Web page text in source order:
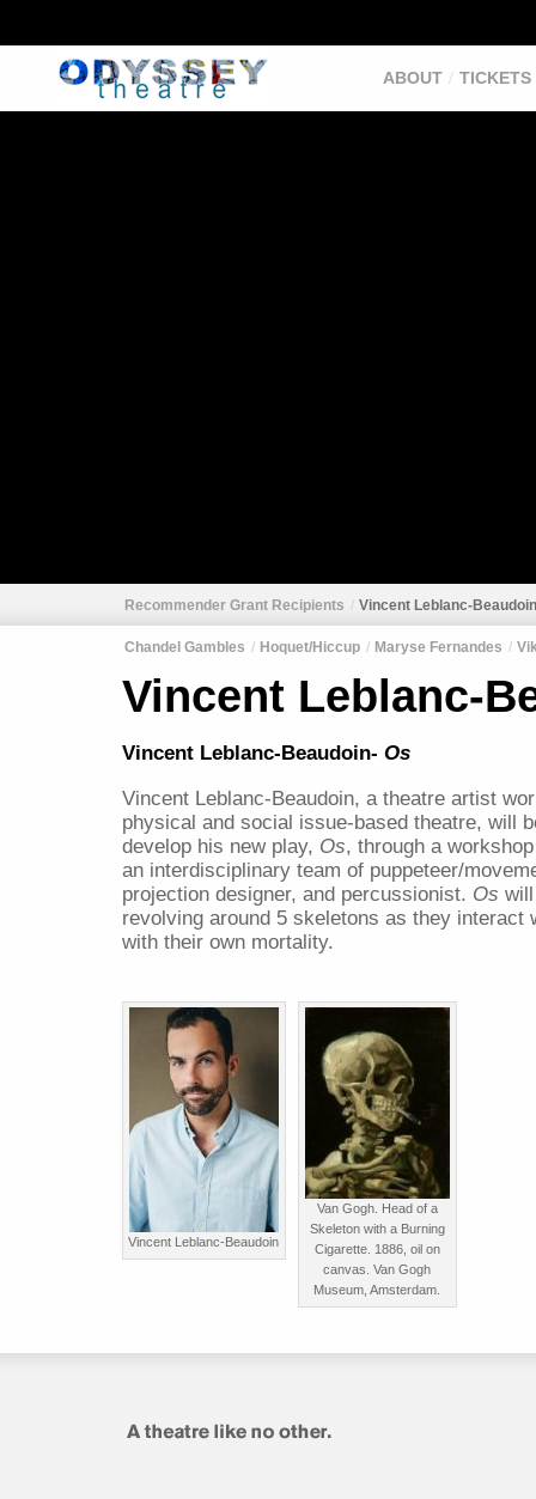
ABOUT TICKETS
Recommender Grant Recipients Vincent Leblanc-Beaudoin
Chandel Gambles Hoquet/Hiccup Maryse Fernandes
Vincent Leblanc-
Vincent Leblanc-Beaudoin- Os
Vincent Leblanc-Beaudoin, a theatre artist
physical and social issue-based theatre, will
develop his new play, Os, through a
an interdisciplinary team of puppeteer/
projection designer, and percussionist. Os
revolving around 5 skeletons as they interact
with their own mortality.
Vincent Leblanc-Beaudoin
Van Gogh. Head of a
Skeleton with a Burning
Cigarette. 1886, oil on
canvas. Van Gogh
Museum, Amsterdam.